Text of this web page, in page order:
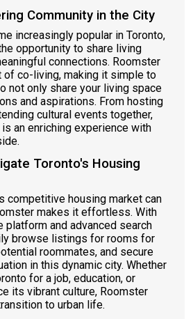
Community in the City
increasingly popular in Toronto,
opportunity to share living
connections. Roomster
co-living, making it simple to
not only share your living space
and aspirations. From hosting
cultural events together,
an enriching experience with
Toronto's Housing
competitive housing market can
makes it effortless. With
platform and advanced search
browse listings for rooms for
roommates, and secure
in this dynamic city. Whether
for a job, education, or
its vibrant culture, Roomster
to urban life.